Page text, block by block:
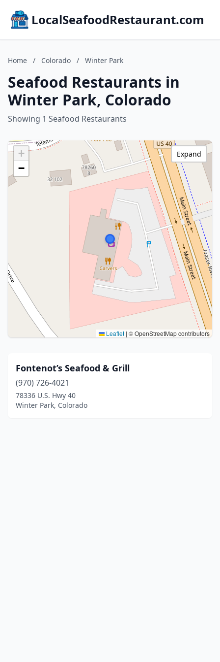
LocalSeafoodRestaurant.com
Home / Colorado / Winter Park
Seafood Restaurants in
Winter Park, Colorado
Showing 1 Seafood Restaurants
+
−
Leaflet | © OpenStreetMap contributors
Expand
Fontenot’s Seafood & Grill
(970) 726-4021
78336 U.S. Hwy 40
Winter Park, Colorado